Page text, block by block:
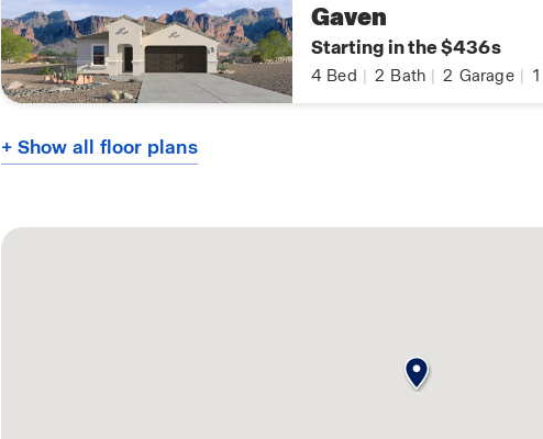
Gaven
Starting in the $436s
4 Bed 2 Bath 2 Garage 1
+ Show all floor plans